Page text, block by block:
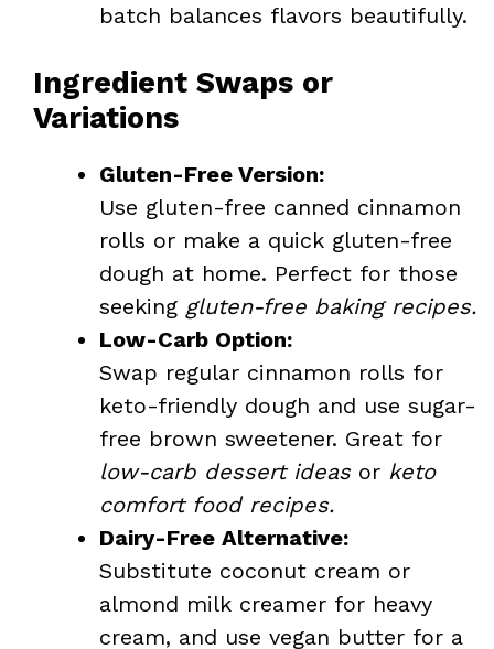
batch balances flavors beautifully.
Ingredient Swaps or
Variations
Gluten-Free Version:
Use gluten-free canned cinnamon
rolls or make a quick gluten-free
dough at home. Perfect for those
seeking gluten-free baking recipes.
Low-Carb Option:
Swap regular cinnamon rolls for
keto-friendly dough and use sugar-
free brown sweetener. Great for
low-carb dessert ideasor keto
comfort food recipes.
Dairy-Free Alternative:
Substitute coconut cream or
almond milk creamer for heavy
cream, and use vegan butter for a